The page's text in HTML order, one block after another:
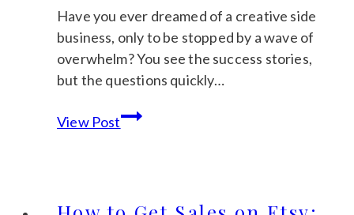
Start
Calmly)
Have you ever dreamed of a creative side
business, only to be stopped by a wave of
overwhelm? You see the success stories,
but the questions quickly…
View PostEtsy